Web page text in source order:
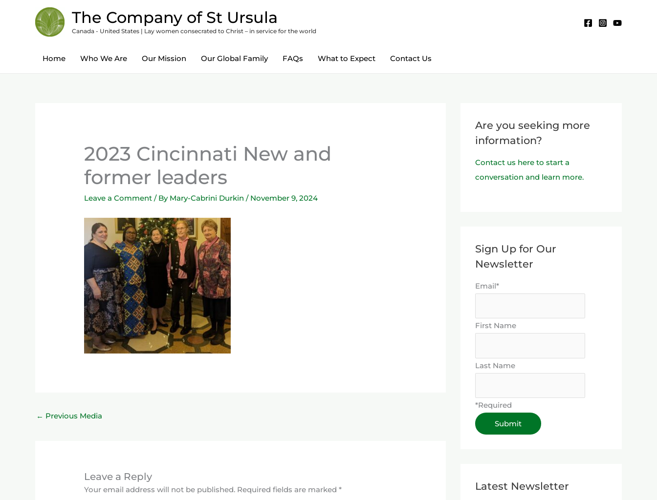
The Company of St Ursula
Canada - United States | Lay women consecrated to Christ – in service for the world
Home Who We Are Our Mission Our Global Family FAQs What to Expect Contact Us
2023 Cincinnati New and
former leaders
Leave a Comment / By Mary-Cabrini Durkin/ November 9, 2024
← Previous Media
Leave a Reply
Your email address will not be published. Required fields are marked*
Are you seeking more
information?
Contact us here to start a
conversation and learn more.
Sign Up for Our
Newsletter
Email*
First Name
Last Name
*Required
Latest Newsletter